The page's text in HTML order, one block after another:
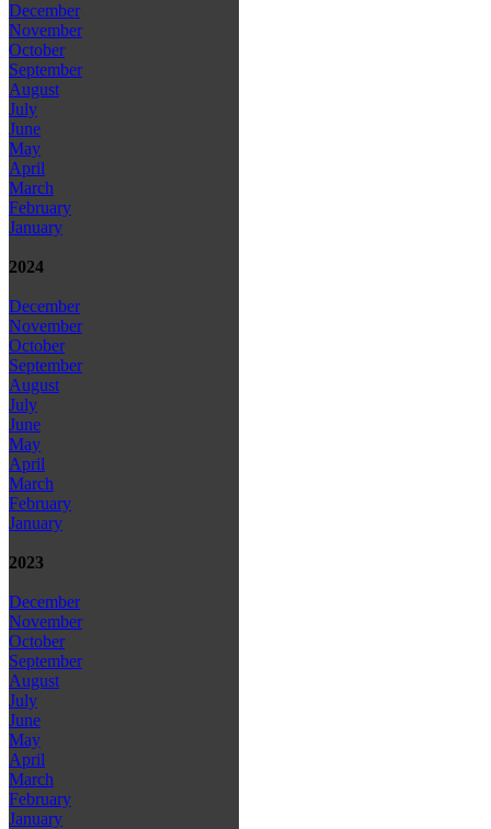
December
November
October
September
August
July
June
May
April
March
February
January
2024
December
November
October
September
August
July
June
May
April
March
February
January
2023
December
November
October
September
August
July
June
May
April
March
February
January